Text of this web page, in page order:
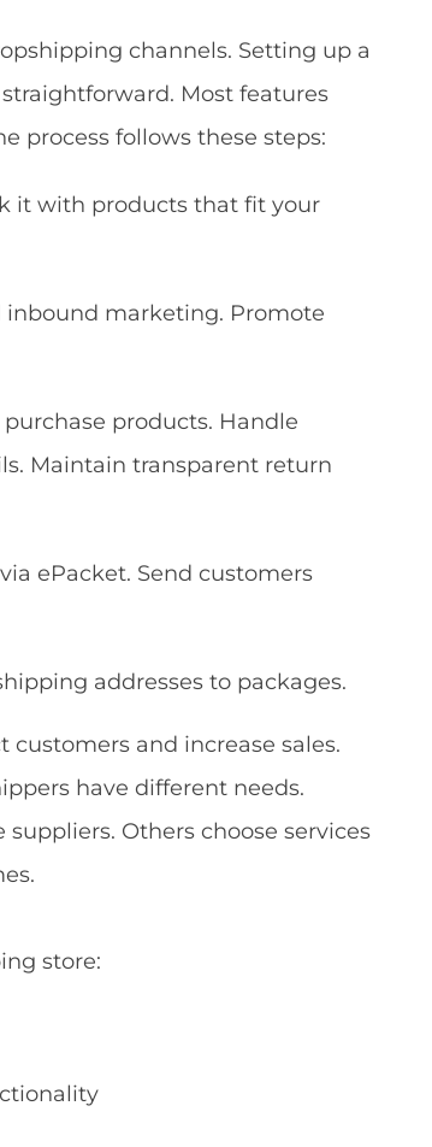
channels. Setting up a
Most features
process follows these steps:
it with products that fit your
inbound marketing. Promote
products. Handle
Maintain transparent return
ePacket. Send customers
addresses to packages.
and increase sales.
have different needs.
Others choose services
store: